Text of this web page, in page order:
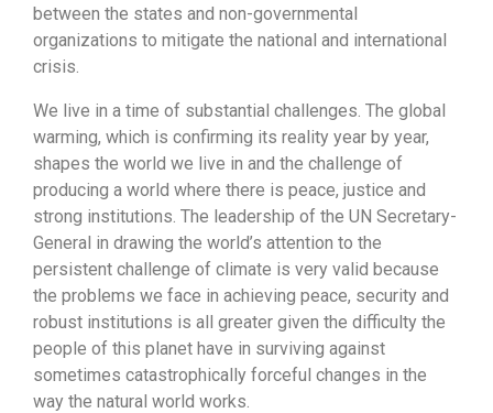
between the states and non-governmental
organizations to mitigate the national and international
crisis.
We live in a time of substantial challenges. The global
warming, which is confirming its reality year by year,
shapes the world we live in and the challenge of
producing a world where there is peace, justice and
strong institutions. The leadership of the UN Secretary-
General in drawing the world’s attention to the
persistent challenge of climate is very valid because
the problems we face in achieving peace, security and
robust institutions is all greater given the difficulty the
people of this planet have in surviving against
sometimes catastrophically forceful changes in the
way the natural world works.